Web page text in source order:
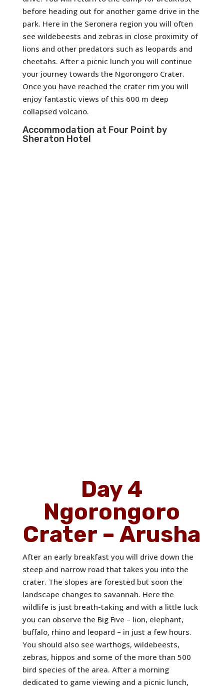
before heading out for another game drive in the
park. Here in the Seronera region you will often
see wildebeests and zebras in close proximity of
lions and other predators such as leopards and
cheetahs. After a picnic lunch you will continue
your journey towards the Ngorongoro Crater.
Once you have reached the crater rim you will
enjoy fantastic views of this 600 m deep
collapsed volcano.
Accommodation at Four Point by
Sheraton Hotel
Day 4
Ngorongoro
Crater – Arusha
After an early breakfast you will drive down the
steep and narrow road that takes you into the
crater. The slopes are forested but soon the
landscape changes to savannah. Here the
wildlife is just breath-taking and with a little luck
you can observe the Big Five – lion, elephant,
buffalo, rhino and leopard – in just a few hours.
You should also see warthogs, wildebeests,
zebras, hippos and some of the more than 500
bird species of the area. After a morning
dedicated to game viewing and a picnic lunch,